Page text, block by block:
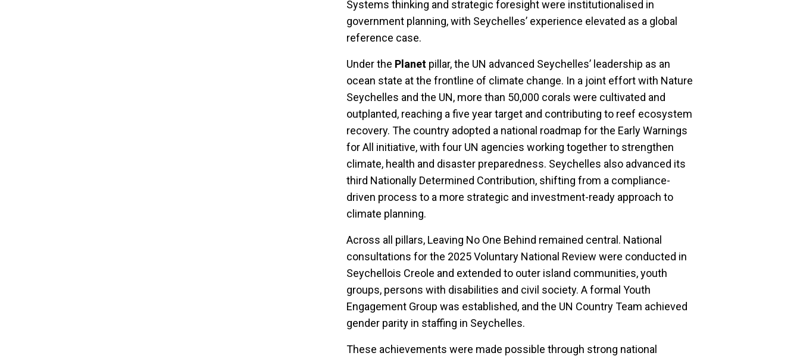
Systems thinking and strategic foresight were institutionalised in
government planning, with Seychelles’ experience elevated as a global
reference case.
Under the Planet pillar, the UN advanced Seychelles’ leadership as an
ocean state at the frontline of climate change. In a joint effort with Nature
Seychelles and the UN, more than 50,000 corals were cultivated and
outplanted, reaching a five year target and contributing to reef ecosystem
recovery. The country adopted a national roadmap for the Early Warnings
for All initiative, with four UN agencies working together to strengthen
climate, health and disaster preparedness. Seychelles also advanced its
third Nationally Determined Contribution, shifting from a compliance-
driven process to a more strategic and investment-ready approach to
climate planning.
Across all pillars, Leaving No One Behind remained central. National
consultations for the 2025 Voluntary National Review were conducted in
Seychellois Creole and extended to outer island communities, youth
groups, persons with disabilities and civil society. A formal Youth
Engagement Group was established, and the UN Country Team achieved
gender parity in staffing in Seychelles.
These achievements were made possible through strong national